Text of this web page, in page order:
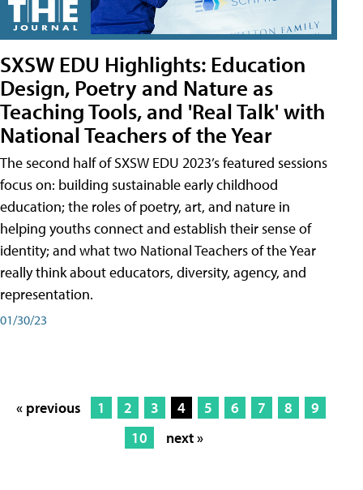
SXSW EDU Highlights: Education
Design, Poetry and Nature as
Teaching Tools, and 'Real Talk' with
National Teachers of the Year
The second half of SXSW EDU 2023’s featured sessions
focus on: building sustainable early childhood
education; the roles of poetry, art, and nature in
helping youths connect and establish their sense of
identity; and what two National Teachers of the Year
really think about educators, diversity, agency, and
representation.
01/30/23
« previous 1 2 3 4 5 6 7 8
9
10
next »